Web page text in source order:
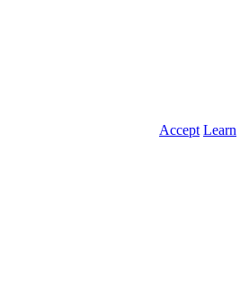
Accept Learn